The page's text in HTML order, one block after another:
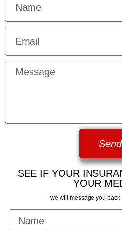
Send
SEE IF YOUR
YOUR
we will message you back